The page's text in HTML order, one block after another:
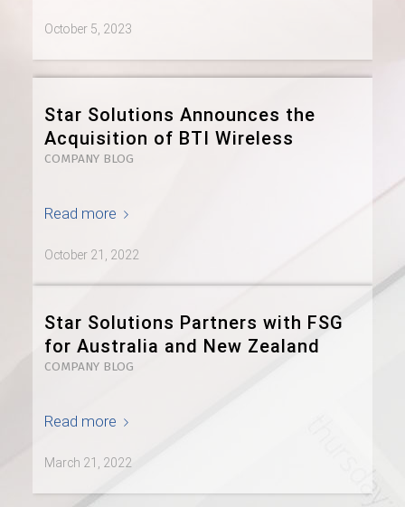
October 5, 2023
Star Solutions Announces the
Acquisition of BTI Wireless
COMPANY BLOG
Read more
October 21, 2022
Star Solutions Partners with FSG
for Australia and New Zealand
COMPANY BLOG
Read more
March 21, 2022